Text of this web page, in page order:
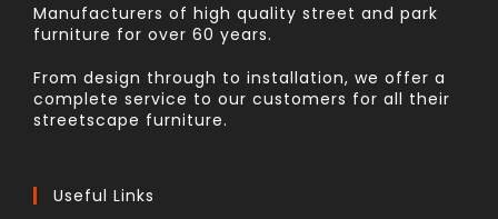
Manufacturers of high quality street and park
furniture for over 60 years.
From design through to installation, we offer a
complete service to our customers for all their
streetscape furniture.
Useful Links